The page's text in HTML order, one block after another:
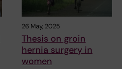
26 May, 2025
Thesis on groin
hernia surgery in
women